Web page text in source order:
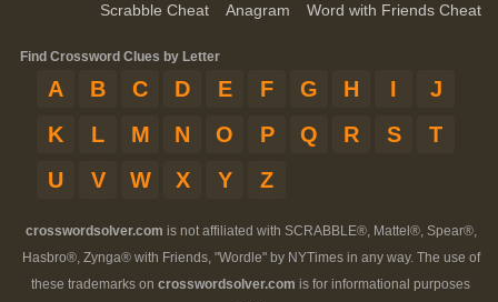
Scrabble Cheat Anagram Word with Friends Cheat
Find Crossword Clues by Letter
A B C D E F G H I
J
K
L M N O P Q R S
T
U
V W X Y Z
crosswordsolver.com is not affiliated with SCRABBLE®, Mattel®, Spear®,
Hasbro®, Zynga® with Friends, "Wordle" by NYTimes in any way. The use of
these trademarks on crosswordsolver.com is for informational purposes